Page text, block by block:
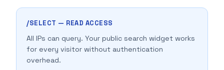
/SELECT — READ ACCESS
All IPs can query. Your public search widget works
for every visitor without authentication
overhead.